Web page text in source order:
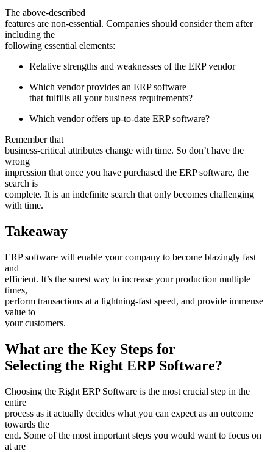
The above-described
features are non-essential. Companies should consider them after
including the
following essential elements:
Relative strengths and weaknesses of the ERP vendor
Which vendor provides an ERP software
that fulfills all your business requirements?
Which vendor offers up-to-date ERP software?
Remember that
business-critical attributes change with time. So don’t have the
wrong
impression that once you have purchased the ERP software, the
search is
complete. It is an indefinite search that only becomes challenging
with time.
Takeaway
ERP software will enable your company to become blazingly fast
and
efficient. It’s the surest way to increase your production multiple
times,
perform transactions at a lightning-fast speed, and provide immense
value to
your customers.
What are the Key Steps for
Selecting the Right ERP Software?
Choosing the Right ERP Software is the most crucial step in the
entire
process as it actually decides what you can expect as an outcome
towards the
end. Some of the most important steps you would want to focus on
at are